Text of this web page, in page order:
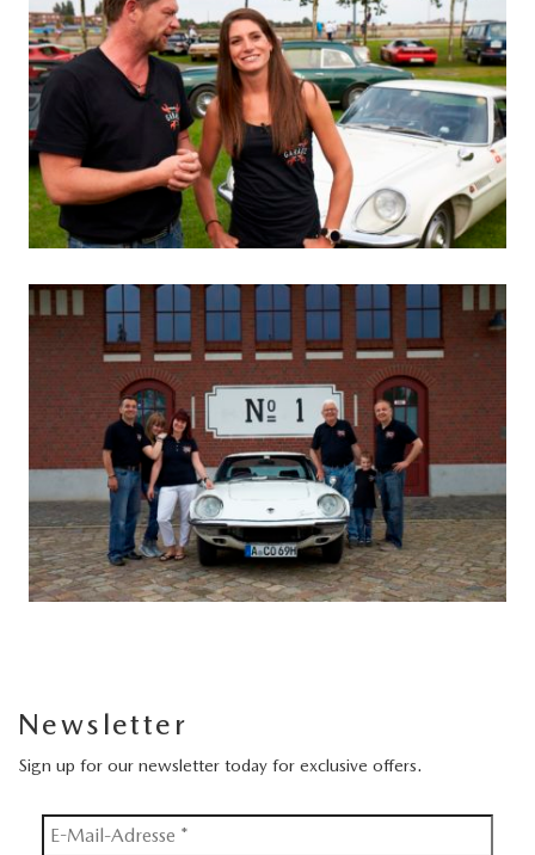
Newsletter
Sign up for our newsletter today for exclusive offers.